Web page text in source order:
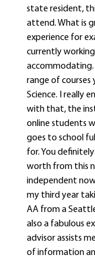
state resident,
attend. What is
experience for
currently
accommodating.
range of courses
Science. I really
with that, the
online students
goes to school
for. You
worth from this
independent
my third year
AA from a
also a fabulous
advisor assists
of information